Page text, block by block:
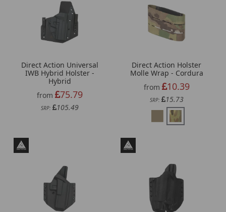
Direct Action Universal
IWB Hybrid Holster -
Hybrid
from
75.79
SRP: 105.49
Direct Action Holster
Molle Wrap - Cordura
from
10.39
SRP: 15.73